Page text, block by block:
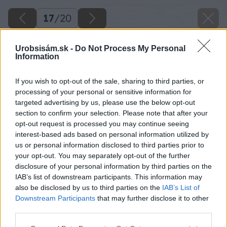
Urobsisám.sk - Do Not Process My Personal
Information
If you wish to opt-out of the sale, sharing to third parties, or
processing of your personal or sensitive information for
targeted advertising by us, please use the below opt-out
section to confirm your selection. Please note that after your
opt-out request is processed you may continue seeing
interest-based ads based on personal information utilized by
us or personal information disclosed to third parties prior to
your opt-out. You may separately opt-out of the further
disclosure of your personal information by third parties on the
IAB’s list of downstream participants. This information may
also be disclosed by us to third parties on the IAB’s List of
Downstream Participants that may further disclose it to other
17/20